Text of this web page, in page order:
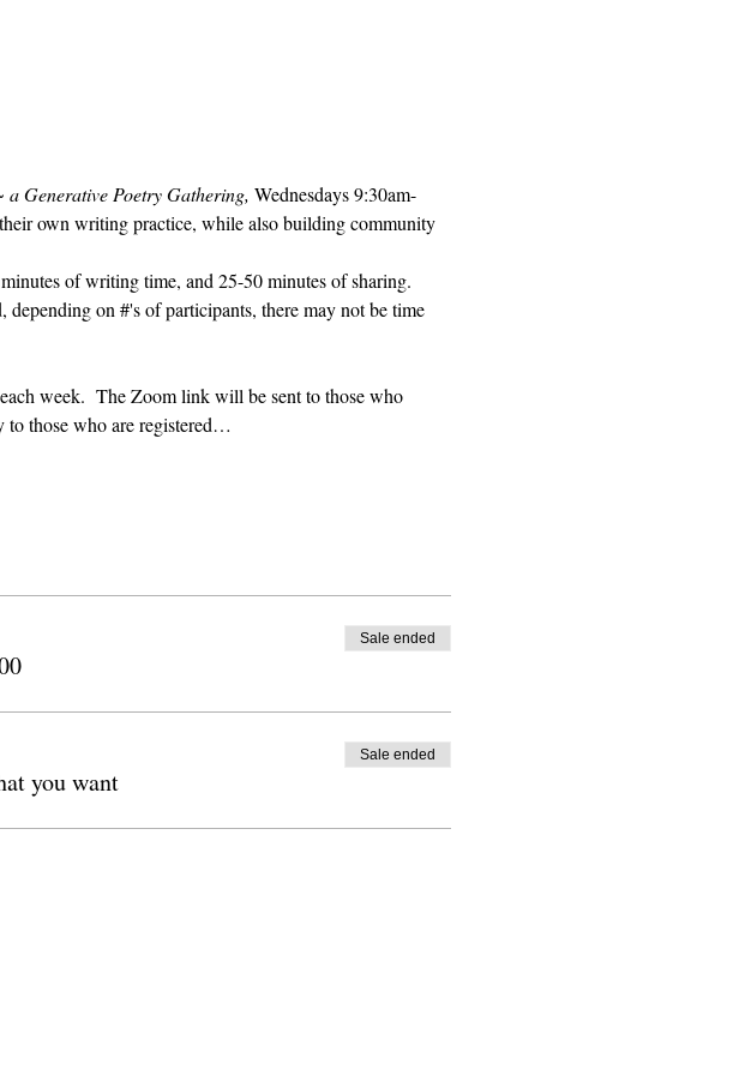
a Generative Poetry Gathering, Wednesdays 9:30am-
own writing practice, while also building community
of writing time, and 25-50 minutes of sharing.
on #'s of participants, there may not be time
week.  The Zoom link will be sent to those who
to those who are registered…
Sale ended
you want
Sale ended